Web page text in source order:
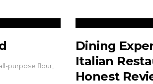
purpose flour,
Dining
Italian
Honest